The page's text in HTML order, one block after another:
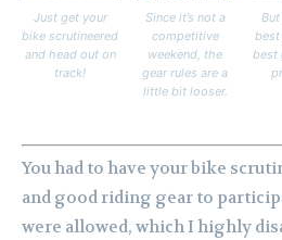
Just get your
bike scrutineered
and head out on
track!
Since it’s not a
competitive
weekend, the
gear rules are a
little bit looser.
But
best
best
You had to have your bike
and good riding gear to
were allowed, which I highly